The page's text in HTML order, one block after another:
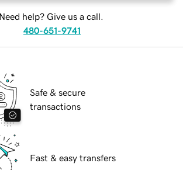
Need help? Give us a call.
480-651-9741
Safe & secure
transactions
Fast & easy transfers